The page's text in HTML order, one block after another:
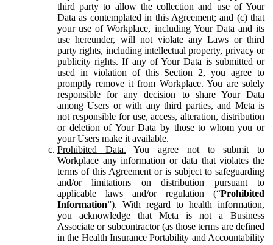
third party to allow the collection and use of Your
Data as contemplated in this Agreement; and (c) that
your use of Workplace, including Your Data and its
use hereunder, will not violate any Laws or third
party rights, including intellectual property, privacy or
publicity rights. If any of Your Data is submitted or
used in violation of this Section 2, you agree to
promptly remove it from Workplace. You are solely
responsible for any decision to share Your Data
among Users or with any third parties, and Meta is
not responsible for use, access, alteration, distribution
or deletion of Your Data by those to whom you or
your Users make it available.
Prohibited Data. You agree not to submit to
Workplace any information or data that violates the
terms of this Agreement or is subject to safeguarding
and/or limitations on distribution pursuant to
applicable laws and/or regulation (“Prohibited
Information”). With regard to health information,
you acknowledge that Meta is not a Business
Associate or subcontractor (as those terms are defined
in the Health Insurance Portability and Accountability